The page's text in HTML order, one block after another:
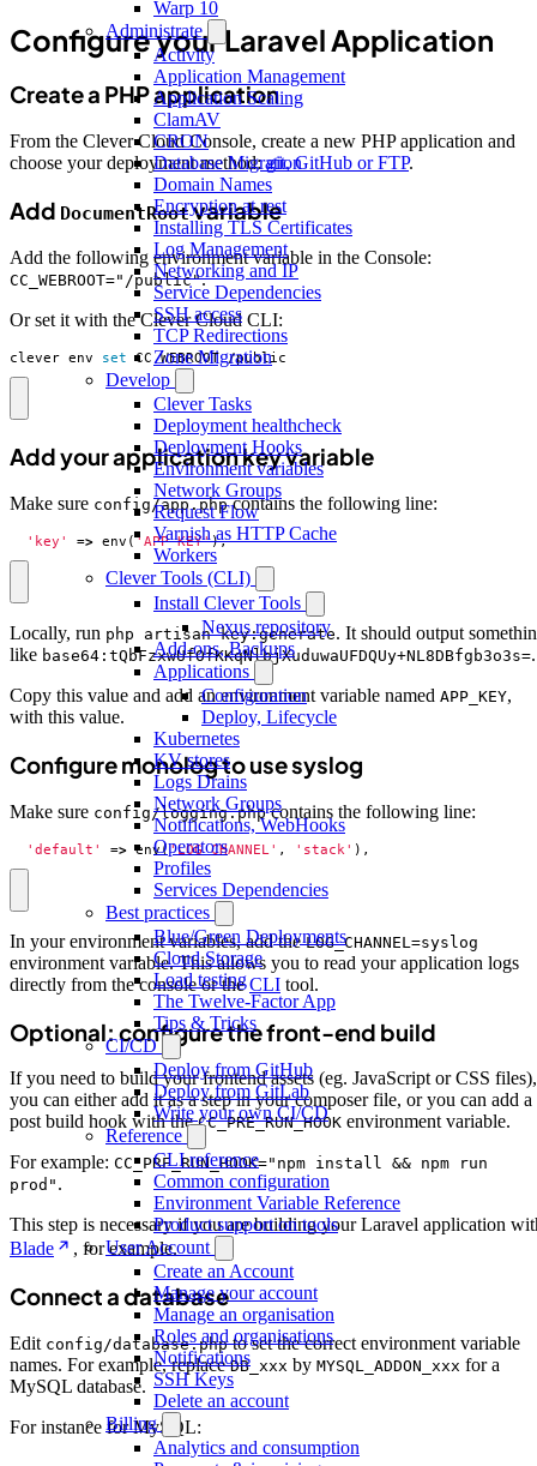
Warp 10
Administrate
Activity
Application Management
Application Scaling
ClamAV
CRON
Database Migration
Domain Names
Encryption at rest
Installing TLS Certificates
Log Management
Networking and IP
Service Dependencies
SSH access
TCP Redirections
Zone Migration
Develop
Clever Tasks
Deployment healthcheck
Deployment Hooks
Environment variables
Network Groups
Request Flow
Varnish as HTTP Cache
Workers
Clever Tools (CLI)
Install Clever Tools
Nexus repository
Add-ons, Backups
Applications
Configuration
Deploy, Lifecycle
Kubernetes
KV stores
Logs Drains
Network Groups
Notifications, WebHooks
Operators
Profiles
Services Dependencies
Best practices
Blue/Green Deployments
Cloud Storage
Load testing
The Twelve-Factor App
Tips & Tricks
CI/CD
Deploy from GitHub
Deploy from GitLab
Write your own CI/CD
Reference
CLI reference
Common configuration
Environment Variable Reference
Product support on tools
User Account
Create an Account
Manage your account
Manage an organisation
Roles and organisations
Notifications
SSH Keys
Delete an account
Billing
Analytics and consumption
Configure your Laravel Application
Create a PHP application
From the Clever Cloud Console, create a new PHP application and
choose your deployment method:git, GitHub or FTP.
Add DocumentRootvariable
Add the following environment variable in the Console:
CC_WEBROOT="/public".
Or set it with the Clever Cloud CLI:
clever env set CC_WEBROOT /public
Add your application key variable
Make sure config/app.phpcontains the following line:
'key' => env ('APP_KEY'),
Locally, run php artisan key:generate. It should output
like base64:tQbFzxwUfOfKKqNlbjXuduwaUFDQUy+NL8DBfgb3o3s=.
Copy this value and add an environment variable named APP_KEY,
with this value.
Configure monolog to use syslog
Make sure config/logging.phpcontains the following line:
'default' => env('LOG_CHANNEL' , 'stack' ),
In your environment variables, add theLOG_CHANNEL=syslog
environment variable. This allows you to read your application logs
directly from the console or theCLI tool.
Optional: configure the front-end build
If you need to build your frontend assets (eg. JavaScript or CSS files),
you can either add it as a step in your composer file, or you can add a
post build hook with theCC_PRE_RUN_HOOK environment variable.
For example: CC_PRE_RUN_HOOK="npm install && npm run
prod" .
This step is necessary if you are building your Laravel application
Blade
, for example.
Connect a database
Edit config/database.phpto set the correct environment variable
names. For example, replaceDB_xxx by MYSQL_ADDON_xxx for a
MySQL database.
For instance for MySQL: